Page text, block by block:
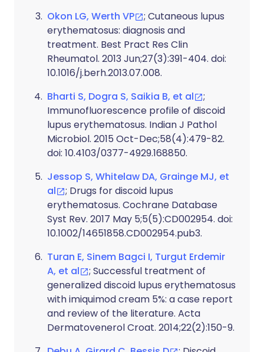
Okon LG, Werth VP
; Cutaneous lupus
erythematosus: diagnosis and
treatment. Best Pract Res Clin
Rheumatol. 2013 Jun;27(3):391-404. doi:
10.1016/j.berh.2013.07.008.
Bharti S, Dogra S, Saikia B, et al
;
Immunofluorescence profile of discoid
lupus erythematosus. Indian J Pathol
Microbiol. 2015 Oct-Dec;58(4):479-82.
doi: 10.4103/0377-4929.168850.
Jessop S, Whitelaw DA, Grainge MJ, et
al
; Drugs for discoid lupus
erythematosus. Cochrane Database
Syst Rev. 2017 May 5;5(5):CD002954. doi:
10.1002/14651858.CD002954.pub3.
Turan E, Sinem Bagci I, Turgut Erdemir
A, et al
; Successful treatment of
generalized discoid lupus erythematosus
with imiquimod cream 5%: a case report
and review of the literature. Acta
Dermatovenerol Croat. 2014;22(2):150-9.